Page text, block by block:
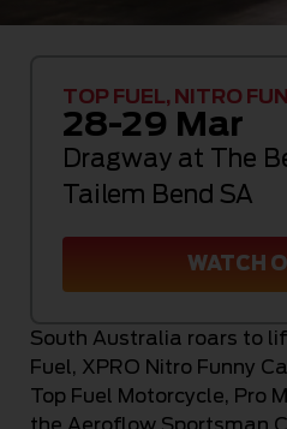
South Australia roars to
Fuel, XPRO Nitro Funny
Top Fuel Motorcycle, Pro
the Aeroflow Sportsman
TOP FUEL, NITRO
28-29 Mar
Dragway at The
Tailem Bend SA
WATCH